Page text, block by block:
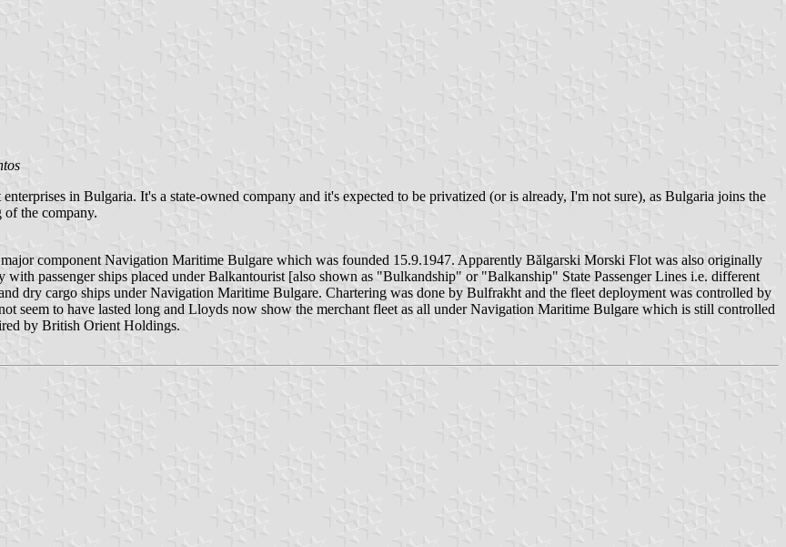
in Bulgaria. It's a state-owned company and it's expected to be privatized (or is already, I'm not sure), as Bulgaria joins the
the company.
component Navigation Maritime Bulgare which was founded 15.9.1947. Apparently Bălgarski Morski Flot was also originally
passenger ships placed under Balkantourist [also shown as "Bulkandship" or "Balkanship" State Passenger Lines i.e. different
dry cargo ships under Navigation Maritime Bulgare. Chartering was done by Bulfrakht and the fleet deployment was controlled by
seem to have lasted long and Lloyds now show the merchant fleet as all under Navigation Maritime Bulgare which is still controlled
by British Orient Holdings.